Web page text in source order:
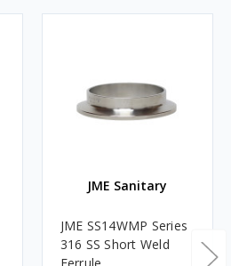
JME Sanitary
JME SS14WMP Series
316 SS Short Weld
Ferrule